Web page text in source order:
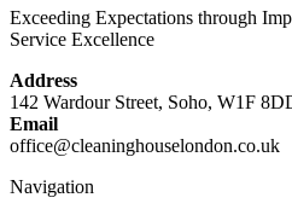
Exceeding Expectations through
Service Excellence
Address
142 Wardour Street, Soho, W1F
Email
office@cleaninghouselondon.co.uk
Navigation